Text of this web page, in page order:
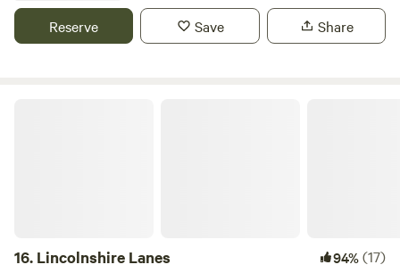
Reserve Save Share
16. Lincolnshire Lanes 94%(17)